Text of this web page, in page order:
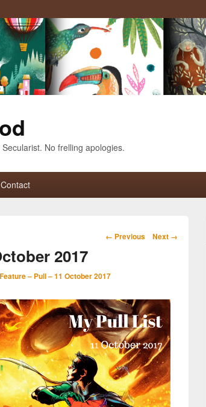
No frelling apologies.
Contact
Image
← Previous Next →
2017
Feature – Pull – 11 October 2017